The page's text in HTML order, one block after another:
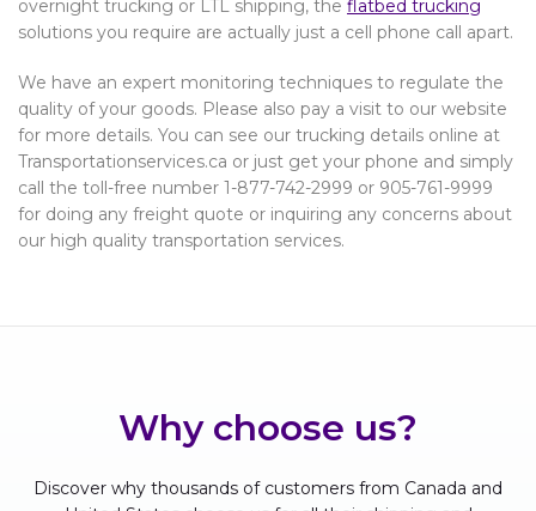
overnight trucking or LTL shipping, the flatbed trucking
solutions you require are actually just a cell phone call apart.
We have an expert monitoring techniques to regulate the
quality of your goods. Please also pay a visit to our website
for more details. You can see our trucking details online at
Transportationservices.ca or just get your phone and simply
call the toll-free number 1-877-742-2999 or 905-761-9999
for doing any freight quote or inquiring any concerns about
our high quality transportation services.
Why choose us?
Discover why thousands of customers from Canada and